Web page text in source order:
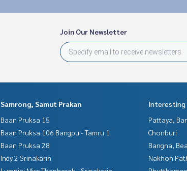
Join Our Newsletter
Samrong, Samut Prakan
Baan Pruksa 15
Baan Pruksa 106 Bangpu - Tamru 1
Baan Pruksa 28
Indy 2 Srinakarin
Interesting
Pattaya,
Chonburi
Bangna,
Nakhon